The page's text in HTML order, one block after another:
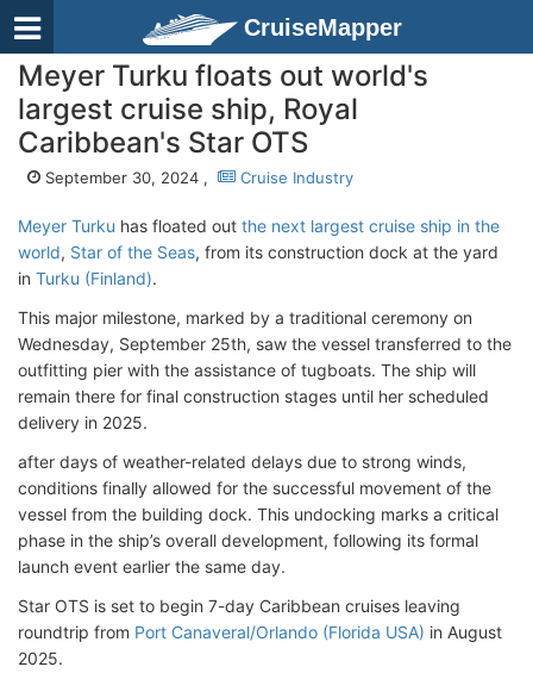
CruiseMapper
Meyer Turku floats out world's
largest cruise ship, Royal
Caribbean's Star OTS
September 30, 2024 , Cruise Industry
Meyer Turku has floated out the next largest cruise ship in the
world, Star of the Seas, from its construction dock at the yard
in Turku (Finland).
This major milestone, marked by a traditional ceremony on
Wednesday, September 25th, saw the vessel transferred to the
outfitting pier with the assistance of tugboats. The ship will
remain there for final construction stages until her scheduled
delivery in 2025.
after days of weather-related delays due to strong winds,
conditions finally allowed for the successful movement of the
vessel from the building dock. This undocking marks a critical
phase in the ship’s overall development, following its formal
launch event earlier the same day.
Star OTS is set to begin 7-day Caribbean cruises leaving
roundtrip from Port Canaveral/Orlando (Florida USA) in August
2025.